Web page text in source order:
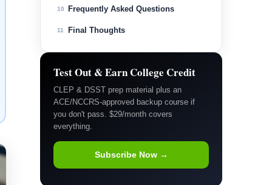
10 Frequently Asked Questions
11 Final Thoughts
Test Out & Earn College Credit
CLEP & DSST prep material plus an
ACE/NCCRS-approved backup course if
you don't pass. $29/month covers
everything.
Subscribe Now →